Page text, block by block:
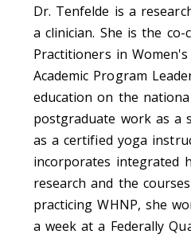
Dr. Tenfelde is a
a clinician. She is the
Practitioners in
Academic Program
education on the
postgraduate work as a
as a certified yoga
incorporates integrated
research and the
practicing WHNP, she
a week at a Federally